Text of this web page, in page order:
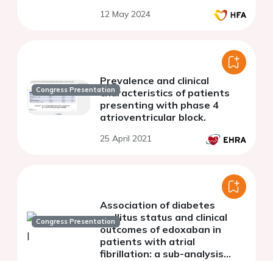
12 May 2024
Congress Presentation
Prevalence and clinical
characteristics of patients
presenting with phase 4
atrioventricular block.
25 April 2021
Congress Presentation
Association of diabetes
mellitus status and clinical
outcomes of edoxaban in
patients with atrial
fibrillation: a sub-analysis